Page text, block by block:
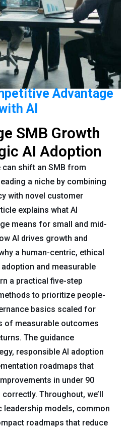
Advantage
AI
SMB Growth
AI Adoption
shift an SMB from
a niche by combining
with novel customer
explains what AI
means for small and mid-
AI drives growth and
a human-centric, ethical
and measurable
a practical five-step
to prioritize people-
basics scaled for
of measurable outcomes
The guidance
responsible AI adoption
roadmaps that
in under 90
Throughout, we’ll
leadership models, common
roadmaps that reduce